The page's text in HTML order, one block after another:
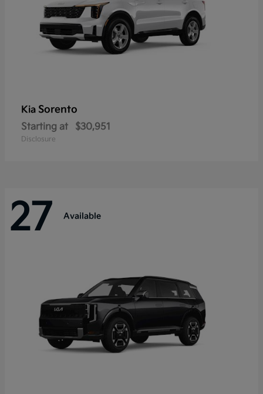
Kia Sorento
Starting at $30,951
Disclosure
27 Available